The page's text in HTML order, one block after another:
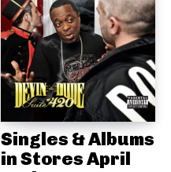
Singles & Albums
in Stores April